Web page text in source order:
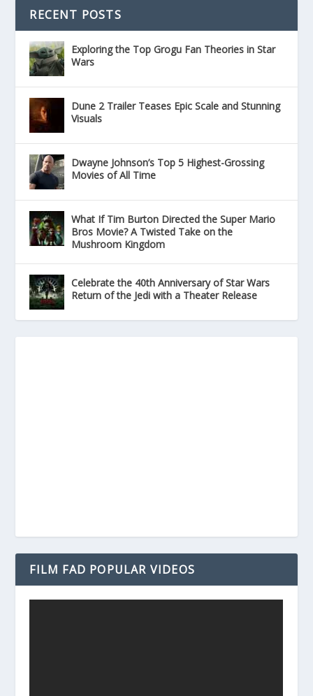
RECENT POSTS
Exploring the Top Grogu Fan Theories in Star
Wars
Dune 2 Trailer Teases Epic Scale and Stunning
Visuals
Dwayne Johnson’s Top 5 Highest-Grossing
Movies of All Time
What If Tim Burton Directed the Super Mario
Bros Movie? A Twisted Take on the
Mushroom Kingdom
Celebrate the 40th Anniversary of Star Wars
Return of the Jedi with a Theater Release
FILM FAD POPULAR VIDEOS